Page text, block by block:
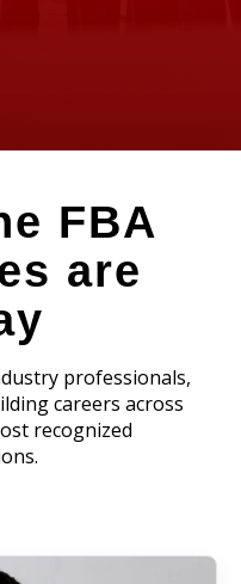
FBA
are
professionals,
careers across
recognized